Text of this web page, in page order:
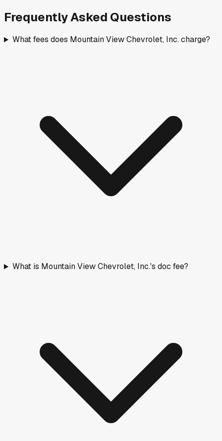
Frequently Asked Questions
What fees does Mountain View Chevrolet, Inc. charge?
What is Mountain View Chevrolet, Inc.'s doc fee?